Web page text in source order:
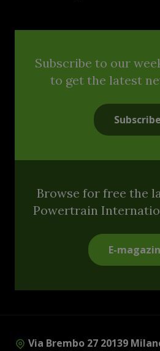
Subscribe to our
to get the latest
Subscribe
Browse for free the
Powertrain
E-
Via Brembo 27 20139